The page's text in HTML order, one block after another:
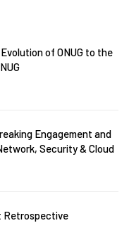
of ONUG to the
Engagement and
Security & Cloud
Retrospective